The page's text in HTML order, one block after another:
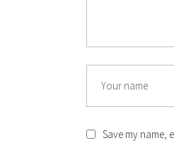
Save my name,